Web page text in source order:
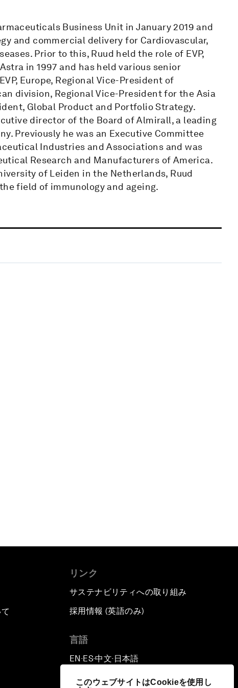
このウェブサイトはCookieを使用し
Business Unit in January 2019 and
and commercial delivery for Cardiovascular,
Prior to this, Ruud held the role of EVP,
in 1997 and has held various senior
Europe, Regional Vice-President of
division, Regional Vice-President for the Asia
Global Product and Portfolio Strategy.
director of the Board of Almirall, a leading
Previously he was an Executive Committee
Industries and Associations and was
Research and Manufacturers of America.
of Leiden in the Netherlands, Ruud
field of immunology and ageing.
リンク
サステナビリティへの取り組み
採用情報 (英語のみ)
言語
EN ▪ ES▪中文▪ 日本語